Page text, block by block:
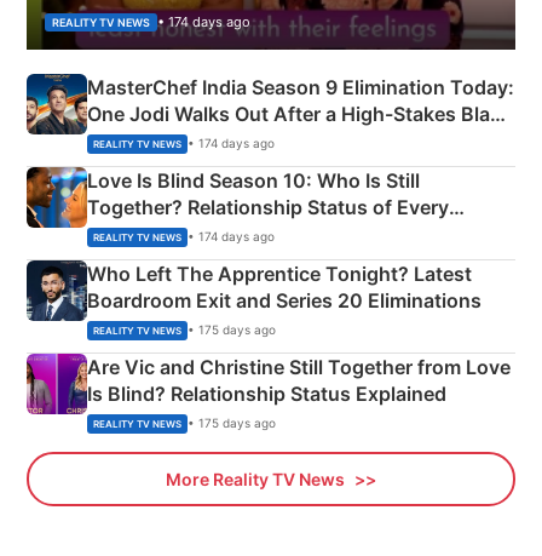
REALITY TV NEWS • 174 days ago
MasterChef India Season 9 Elimination Today:
One Jodi Walks Out After a High-Stakes Black
Apron Challenge
REALITY TV NEWS • 174 days ago
Love Is Blind Season 10: Who Is Still
Together? Relationship Status of Every
Couple Explained
REALITY TV NEWS • 174 days ago
Who Left The Apprentice Tonight? Latest
Boardroom Exit and Series 20 Eliminations
REALITY TV NEWS • 175 days ago
Are Vic and Christine Still Together from Love
Is Blind? Relationship Status Explained
REALITY TV NEWS • 175 days ago
More Reality TV News